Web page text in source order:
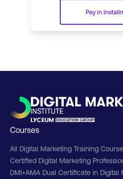
Pay in
Courses
All Digital Marketing Training
Certified Digital Marketing
DMI+AMA Dual Certificate in Digital